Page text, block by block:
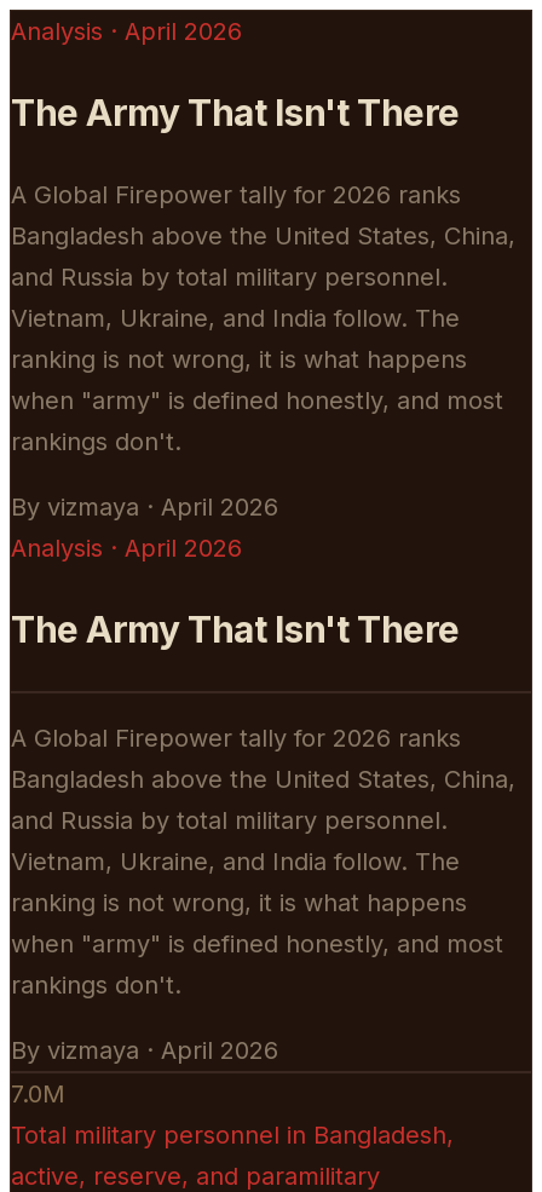
Analysis · April 2026
The Army That Isn't There
A Global Firepower tally for 2026 ranks
Bangladesh above the United States, China,
and Russia by total military personnel.
Vietnam, Ukraine, and India follow. The
ranking is not wrong, it is what happens
when "army" is defined honestly, and most
rankings don't.
By vizmaya · April 2026
Analysis · April 2026
The Army That Isn't There
A Global Firepower tally for 2026 ranks
Bangladesh above the United States, China,
and Russia by total military personnel.
Vietnam, Ukraine, and India follow. The
ranking is not wrong, it is what happens
when "army" is defined honestly, and most
rankings don't.
By vizmaya · April 2026
7.0M
Total military personnel in Bangladesh,
active, reserve, and paramilitary